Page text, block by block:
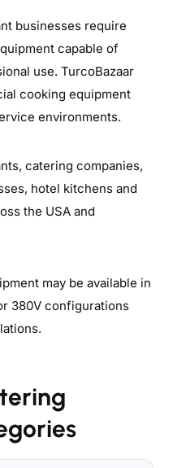
businesses require
capable of
use. TurcoBazaar
cooking equipment
environments.
catering companies,
hotel kitchens and
the USA and
may be available in
380V configurations